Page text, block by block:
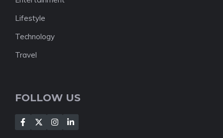
Lifestyle
Technology
Travel
FOLLOW US